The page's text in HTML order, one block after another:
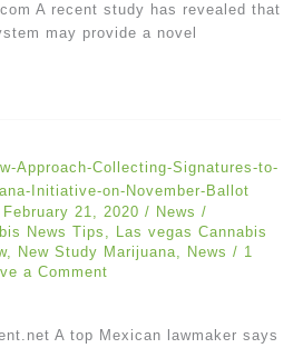
A recent study has revealed that
may provide a novel
February 21, 2020 / News /
News Tips , Las vegas Cannabis
, New Study Marijuana, News / 1
a Comment
A top Mexican lawmaker says